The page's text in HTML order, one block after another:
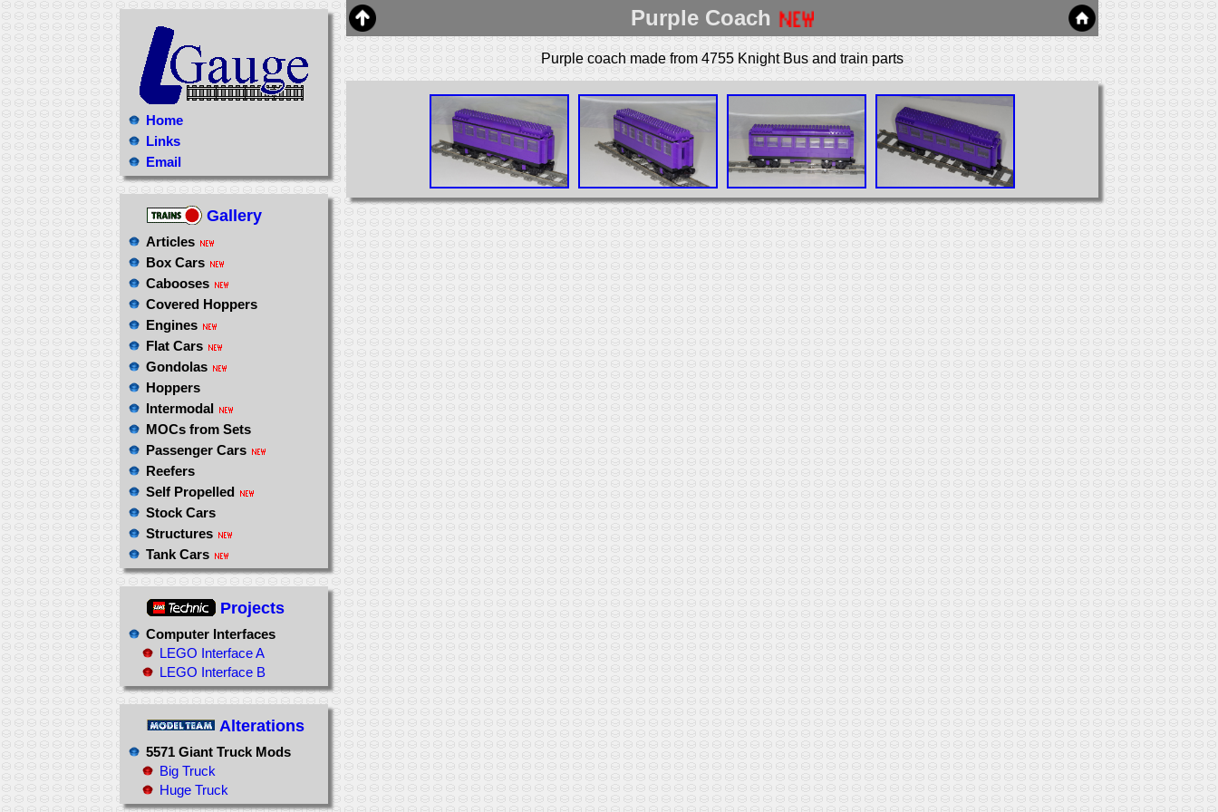
Home
Links
Email
Gallery
Articles
Box Cars
Cabooses
Covered Hoppers
Engines
Flat Cars
Gondolas
Hoppers
Intermodal
MOCs from Sets
Passenger Cars
Reefers
Self Propelled
Stock Cars
Structures
Tank Cars
Projects
Computer Interfaces
LEGO Interface A
LEGO Interface B
Alterations
5571 Giant Truck Mods
Big Truck
Huge Truck
Purple coach made from 4755 Knight Bus and train parts
Purple Coach